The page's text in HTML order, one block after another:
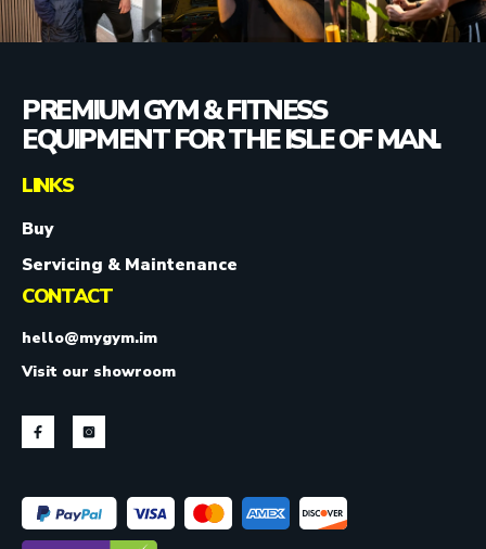
PREMIUM GYM & FITNESS
EQUIPMENT FOR THE ISLE OF MAN.
LINKS
Buy
Servicing & Maintenance
CONTACT
hello@mygym.im
Visit our showroom